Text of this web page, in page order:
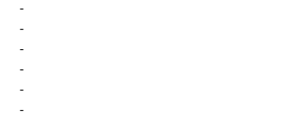
-
-
-
-
-
-